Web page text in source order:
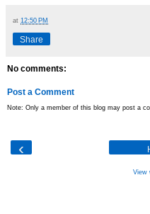
at 12:50 PM
Share
No comments:
Post a Comment
Note: Only a member of this blog may post a
‹
View